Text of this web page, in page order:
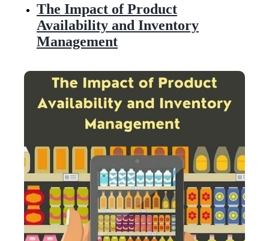
The Impact of Product
Availability and Inventory
Management